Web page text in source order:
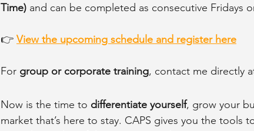
Time) and can be completed as consecutive Fridays
👉 View the upcoming schedule and register here
For group or corporate training, contact me directly
Now is the time to differentiate yourself, grow your
market that’s here to stay. CAPS gives you the tools